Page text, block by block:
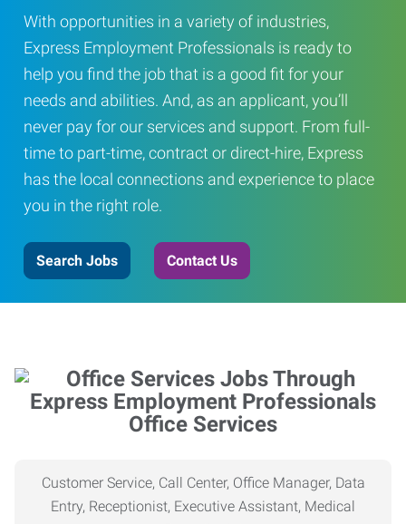
With opportunities in a variety of industries,
Express Employment Professionals is ready to
help you find the job that is a good fit for your
needs and abilities. And, as an applicant, you’ll
never pay for our services and support. From full-
time to part-time, contract or direct-hire, Express
has the local connections and experience to place
you in the right role.
Search Jobs Contact Us
Office Services
Customer Service, Call Center, Office Manager, Data
Entry, Receptionist, Executive Assistant, Medical